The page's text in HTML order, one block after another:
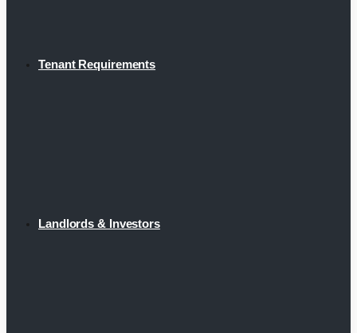
Tenant Requirements
Landlords & Investors